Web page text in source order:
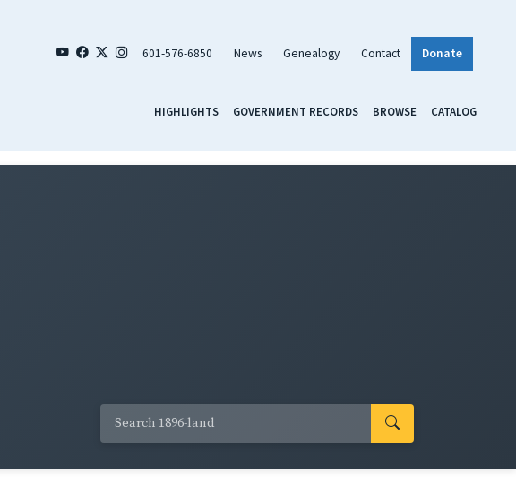
601-576-6850 News Genealogy Contact Donate
HIGHLIGHTS GOVERNMENT RECORDS BROWSE CATALOG